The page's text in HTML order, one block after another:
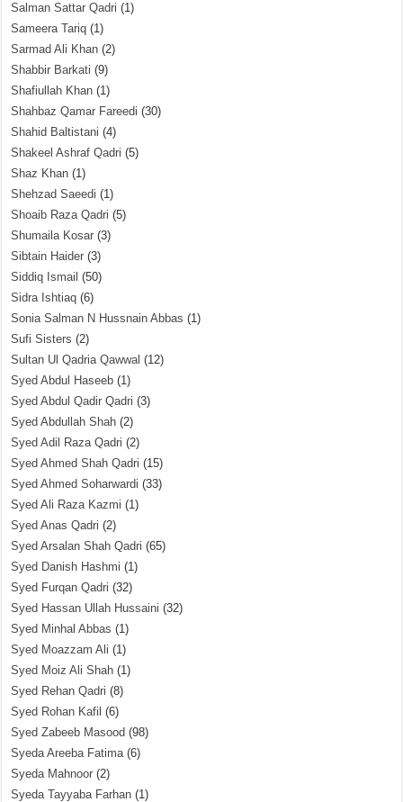
Salman Sattar Qadri (1)
Sameera Tariq (1)
Sarmad Ali Khan (2)
Shabbir Barkati (9)
Shafiullah Khan (1)
Shahbaz Qamar Fareedi (30)
Shahid Baltistani (4)
Shakeel Ashraf Qadri (5)
Shaz Khan (1)
Shehzad Saeedi (1)
Shoaib Raza Qadri (5)
Shumaila Kosar (3)
Sibtain Haider (3)
Siddiq Ismail (50)
Sidra Ishtiaq (6)
Sonia Salman N Hussnain Abbas (1)
Sufi Sisters (2)
Sultan Ul Qadria Qawwal (12)
Syed Abdul Haseeb (1)
Syed Abdul Qadir Qadri (3)
Syed Abdullah Shah (2)
Syed Adil Raza Qadri (2)
Syed Ahmed Shah Qadri (15)
Syed Ahmed Soharwardi (33)
Syed Ali Raza Kazmi (1)
Syed Anas Qadri (2)
Syed Arsalan Shah Qadri (65)
Syed Danish Hashmi (1)
Syed Furqan Qadri (32)
Syed Hassan Ullah Hussaini (32)
Syed Minhal Abbas (1)
Syed Moazzam Ali (1)
Syed Moiz Ali Shah (1)
Syed Rehan Qadri (8)
Syed Rohan Kafil (6)
Syed Zabeeb Masood (98)
Syeda Areeba Fatima(6)
Syeda Mahnoor (2)
Syeda Tayyaba Farhan (1)